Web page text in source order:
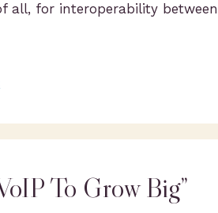
all, for interoperability
To Grow Big”